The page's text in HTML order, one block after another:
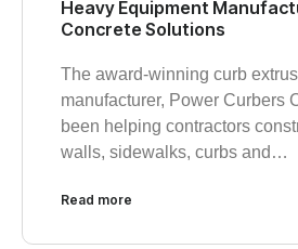
Heavy Equipment
Concrete Solutions
The award-winning curb
manufacturer, Power Curbers
been helping contractors
walls, sidewalks, curbs and…
Read more